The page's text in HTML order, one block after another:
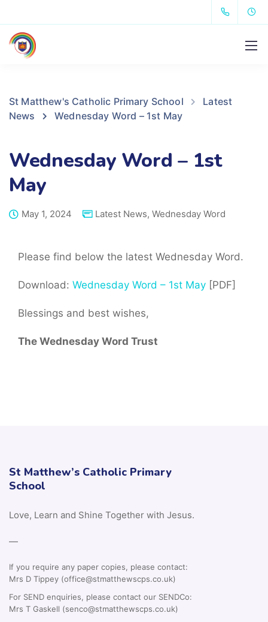
St Matthew's Catholic Primary School
Latest
News
Wednesday Word – 1st May
Wednesday Word – 1st
May
May 1, 2024 Latest News, Wednesday Word
Please find below the latest Wednesday Word.
Download: Wednesday Word – 1st May [PDF]
Blessings and best wishes,
The Wednesday Word Trust
St Matthew’s Catholic Primary
School
Love, Learn and Shine Together with Jesus.
—
If you require any paper copies, please contact:
Mrs D Tippey (office@stmatthewscps.co.uk)
For SEND enquiries, please contact our SENDCo:
Mrs T Gaskell (senco@stmatthewscps.co.uk)